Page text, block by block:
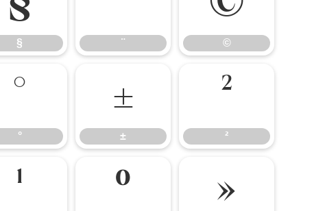
§ ¨ ©
°
°
±
±
²
²
¹ º »